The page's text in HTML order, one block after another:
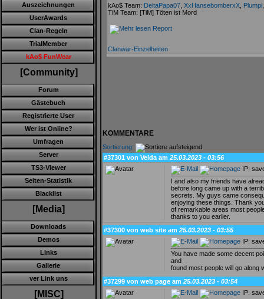
Auszeichnungen
UserAwards
Clan-Regeln
TrialMember
kAo$ FunWear
[Community]
Forum
Gästebuch
Registrierte User
Wer ist Online?
Umfragen
Server
TS3-Viewer
Seiten-Statistik
Blacklist
[Media]
Downloads
Demos
Links
Gallerie
ver Link uns
[MISC]
kAo$ Team: DeltaPapa07, XxHansebomberxX, Plumpi
TiM Team: [TiM] Töten ist Mord
Report
Clanwar-Einzelheiten
KOMMENTARE
Sortierung:
#37301 von Velda am 25.03.2023 - 03:56
IP:
I and also my friends have
before long came up with a
secrets. My guys came
enjoying these things. Thank
of remarkable areas most
thanks to you earlier.
#37300 von web site am 25.03.2023 - 03:55
IP:
You have made some decent
and
found most people will go along
#37299 von web page am 25.03.2023 - 03:54
IP: